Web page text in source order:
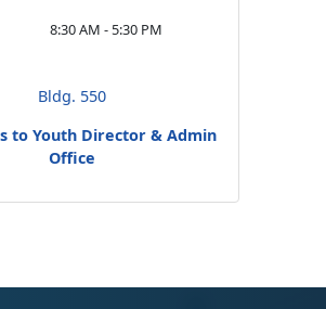
8:30 AM - 5:30 PM
Bldg. 550
to Youth Director & Admin
Office